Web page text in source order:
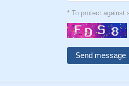
* To protect against